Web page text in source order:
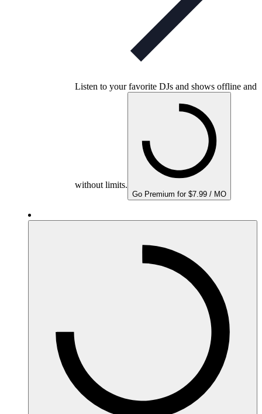
Listen to your favorite DJs and shows offline and
without limits.
Go Premium for $7.99 / MO